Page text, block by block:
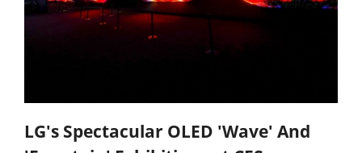
LG's Spectacular OLED 'Wave' And